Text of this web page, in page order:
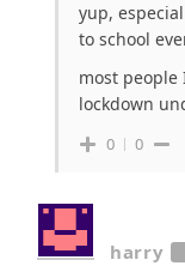
yup,
to school
most people
lockdown
0 0
harry